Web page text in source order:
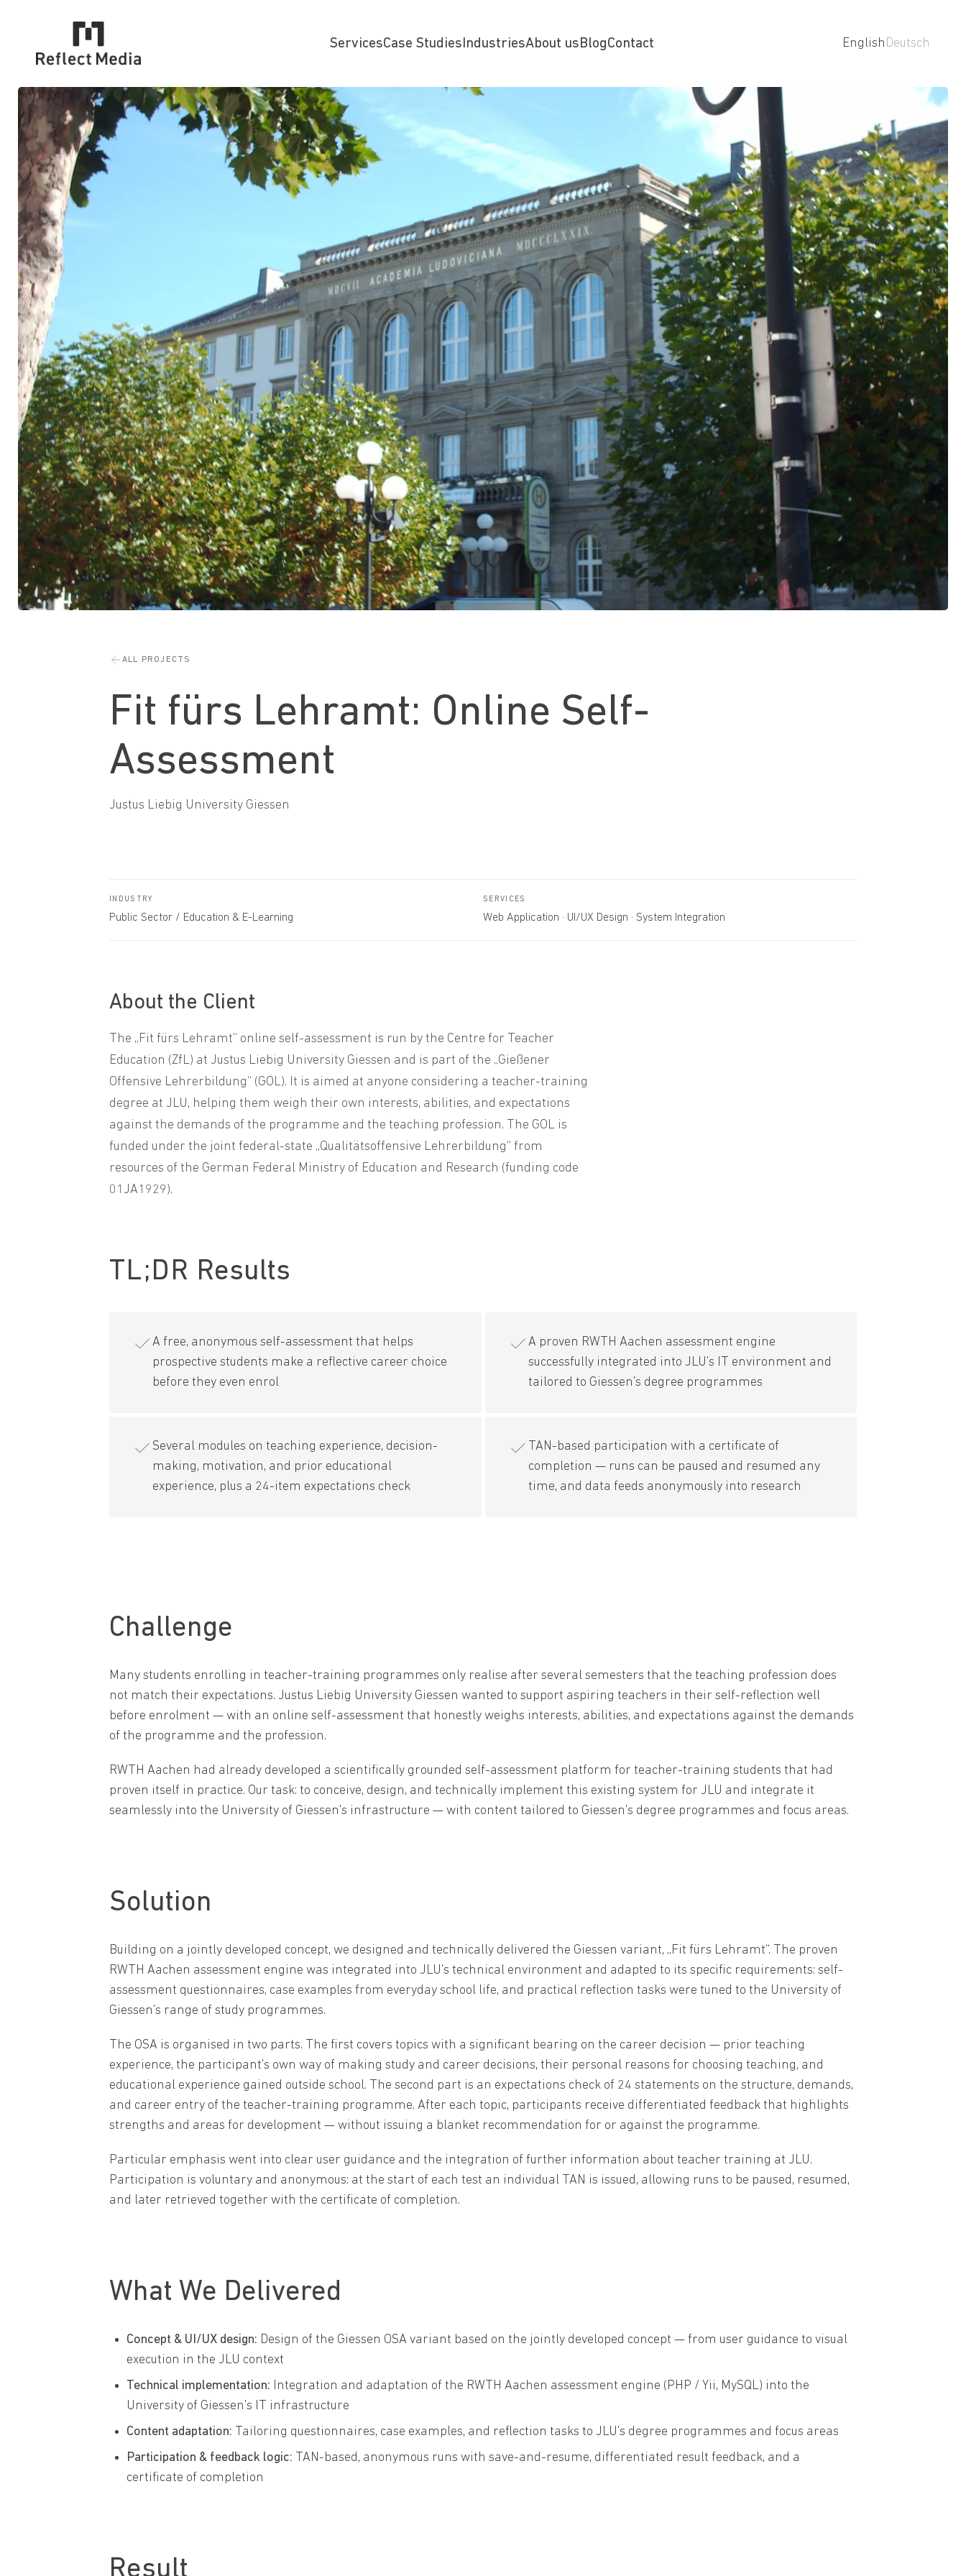
ServicesCase Studies IndustriesAbout us BlogContact English Deutsch
ALL PROJECTS
Fit fürs Lehramt: Online Self-
Assessment
Justus Liebig University Giessen
INDUSTRY
Public Sector / Education & E-Learning
SERVICES
Web Application · UI/UX Design · System Integration
About the Client
The „Fit fürs Lehramt“ online self-assessment is run by the Centre for Teacher
Education (ZfL) at Justus Liebig University Giessen and is part of the „Gießener
Offensive Lehrerbildung“ (GOL). It is aimed at anyone considering a teacher-training
degree at JLU, helping them weigh their own interests, abilities, and expectations
against the demands of the programme and the teaching profession. The GOL is
funded under the joint federal-state „Qualitätsoffensive Lehrerbildung“ from
resources of the German Federal Ministry of Education and Research (funding code
01JA1929).
TL;DR Results
A free, anonymous self-assessment that helps
prospective students make a reflective career choice
before they even enrol
A proven RWTH Aachen assessment engine
successfully integrated into JLU's IT environment and
tailored to Giessen's degree programmes
Several modules on teaching experience, decision-
making, motivation, and prior educational
experience, plus a 24-item expectations check
TAN-based participation with a certificate of
completion — runs can be paused and resumed any
time, and data feeds anonymously into research
Challenge
Many students enrolling in teacher-training programmes only realise after several semesters that the teaching profession does
not match their expectations. Justus Liebig University Giessen wanted to support aspiring teachers in their self-reflection well
before enrolment — with an online self-assessment that honestly weighs interests, abilities, and expectations against the demands
of the programme and the profession.
RWTH Aachen had already developed a scientifically grounded self-assessment platform for teacher-training students that had
proven itself in practice. Our task: to conceive, design, and technically implement this existing system for JLU and integrate it
seamlessly into the University of Giessen's infrastructure — with content tailored to Giessen's degree programmes and focus areas.
Solution
Building on a jointly developed concept, we designed and technically delivered the Giessen variant, „Fit fürs Lehramt“. The proven
RWTH Aachen assessment engine was integrated into JLU's technical environment and adapted to its specific requirements: self-
assessment questionnaires, case examples from everyday school life, and practical reflection tasks were tuned to the University of
Giessen's range of study programmes.
The OSA is organised in two parts. The first covers topics with a significant bearing on the career decision — prior teaching
experience, the participant's own way of making study and career decisions, their personal reasons for choosing teaching, and
educational experience gained outside school. The second part is an expectations check of 24 statements on the structure, demands,
and career entry of the teacher-training programme. After each topic, participants receive differentiated feedback that highlights
strengths and areas for development — without issuing a blanket recommendation for or against the programme.
Particular emphasis went into clear user guidance and the integration of further information about teacher training at JLU.
Participation is voluntary and anonymous: at the start of each test an individual TAN is issued, allowing runs to be paused, resumed,
and later retrieved together with the certificate of completion.
What We Delivered
Concept & UI/UX design: Design of the Giessen OSA variant based on the jointly developed concept — from user guidance to visual
execution in the JLU context
Technical implementation: Integration and adaptation of the RWTH Aachen assessment engine (PHP / Yii, MySQL) into the
University of Giessen's IT infrastructure
Content adaptation: Tailoring questionnaires, case examples, and reflection tasks to JLU's degree programmes and focus areas
Participation & feedback logic: TAN-based, anonymous runs with save-and-resume, differentiated result feedback, and a
certificate of completion
Result